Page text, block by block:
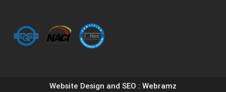
Website Design and SEO : Webramz